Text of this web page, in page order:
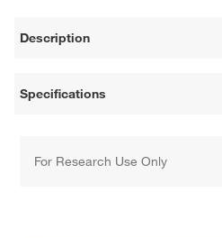
Description
Specifications
For Research Use Only